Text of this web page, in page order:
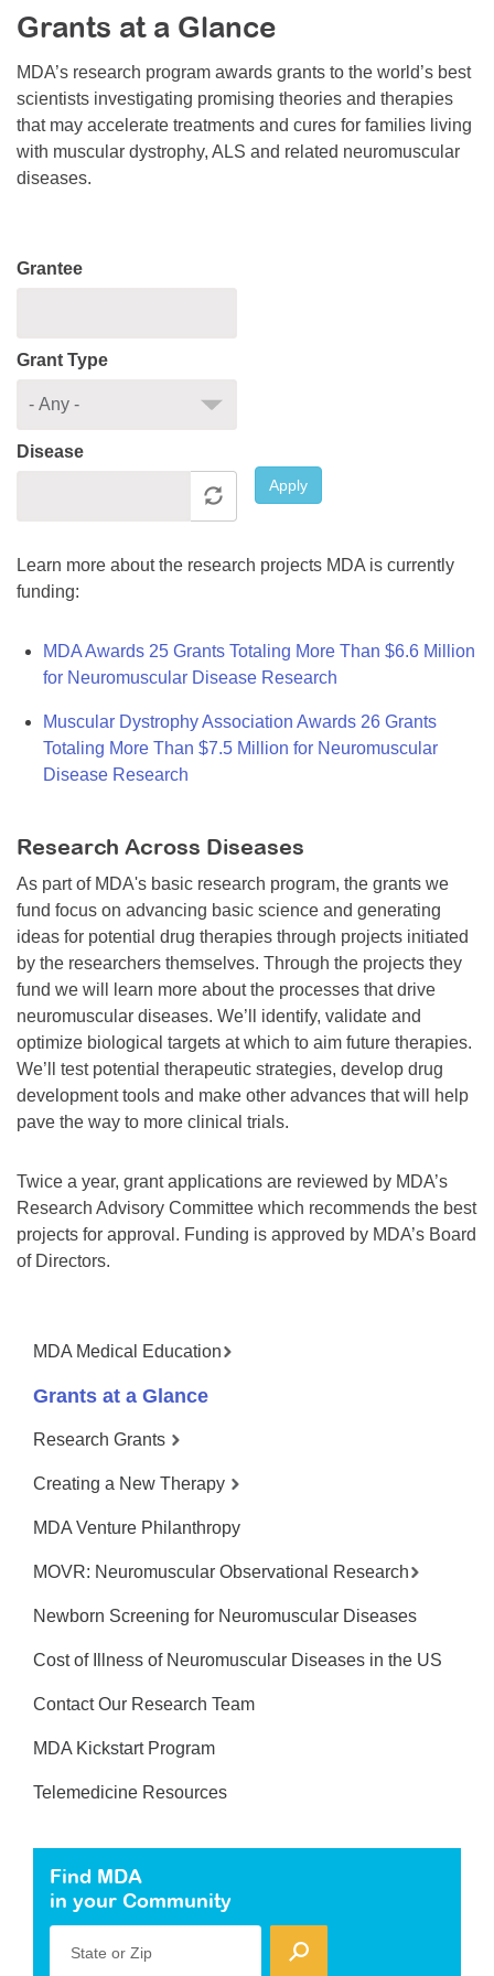
Resource Center
College Scholarship Program
Gene Therapy Support Network
MDA Connect Video Appointments
Mentorship Program
Grants at a Glance
MDA’s research program awards grants to the world’s best
scientists investigating promising theories and therapies
that may accelerate treatments and cures for families living
with muscular dystrophy, ALS and related neuromuscular
diseases.
Grantee
Grant Type
Disease
Apply
Learn more about the research projects MDA is currently
funding:
MDA Awards 25 Grants Totaling More Than $6.6 Million
for Neuromuscular Disease Research
Muscular Dystrophy Association Awards 26 Grants
Totaling More Than $7.5 Million for Neuromuscular
Disease Research
Research Across Diseases
As part of MDA's basic research program, the grants we
fund focus on advancing basic science and generating
ideas for potential drug therapies through projects initiated
by the researchers themselves. Through the projects they
fund we will learn more about the processes that drive
neuromuscular diseases. We’ll identify, validate and
optimize biological targets at which to aim future therapies.
We’ll test potential therapeutic strategies, develop drug
development tools and make other advances that will help
pave the way to more clinical trials.
Twice a year, grant applications are reviewed by MDA’s
Research Advisory Committee which recommends the best
projects for approval. Funding is approved by MDA’s Board
of Directors.
MDA Medical Education
Grants at a Glance
Research Grants
Creating a New Therapy
MDA Venture Philanthropy
MOVR: Neuromuscular Observational Research
Newborn Screening for Neuromuscular Diseases
Cost of Illness of Neuromuscular Diseases in the US
Contact Our Research Team
MDA Kickstart Program
Telemedicine Resources
Find MDA
in your Community
State or Zip